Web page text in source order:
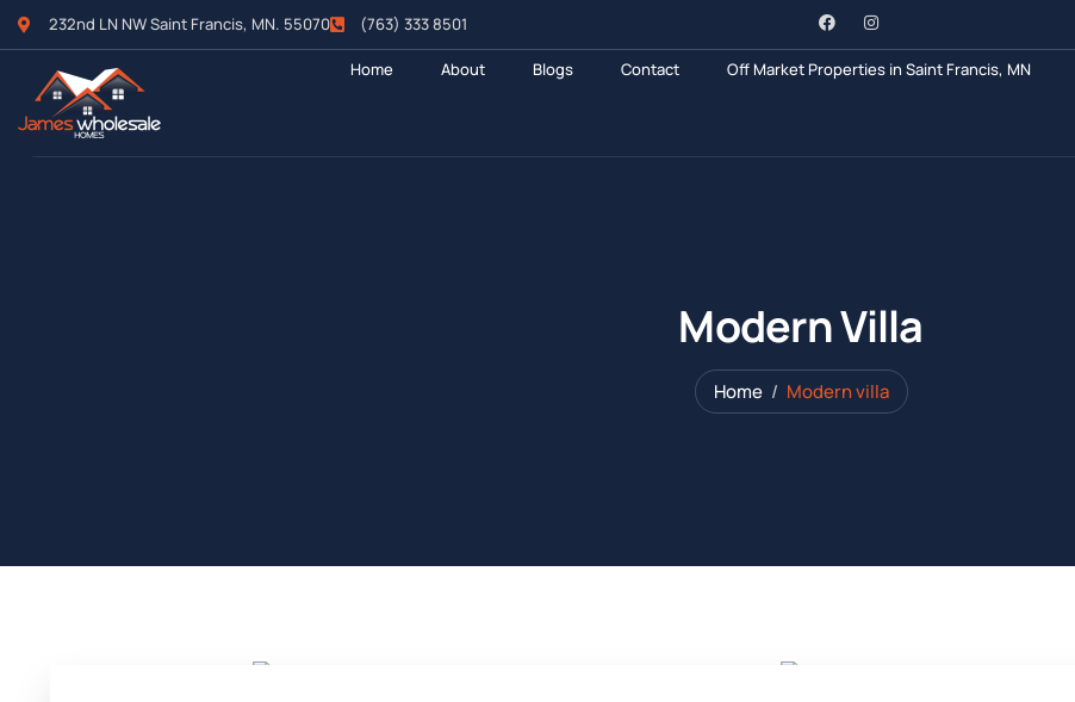
232nd LN NW Saint Francis, MN. 55070 (763) 333 8501
Home About Blogs Contact Off Market Properties in Saint Francis, MN
Modern Villa
Home Modern villa
In